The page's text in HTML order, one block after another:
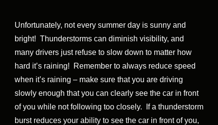
Unfortunately, not every summer day is sunny and
bright! Thunderstorms can diminish visibility, and
many drivers just refuse to slow down to matter how
hard it’s raining! Remember to always reduce speed
when it’s raining – make sure that you are driving
slowly enough that you can clearly see the car in front
of you while not following too closely. If a thunderstorm
burst reduces your ability to see the car in front of you,